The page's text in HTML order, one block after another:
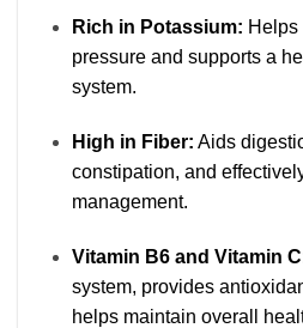
Rich in Potassium: Helps
pressure and supports a
system.
High in Fiber: Aids
constipation, and
management.
Vitamin B6 and Vitamin
system, provides
helps maintain overall